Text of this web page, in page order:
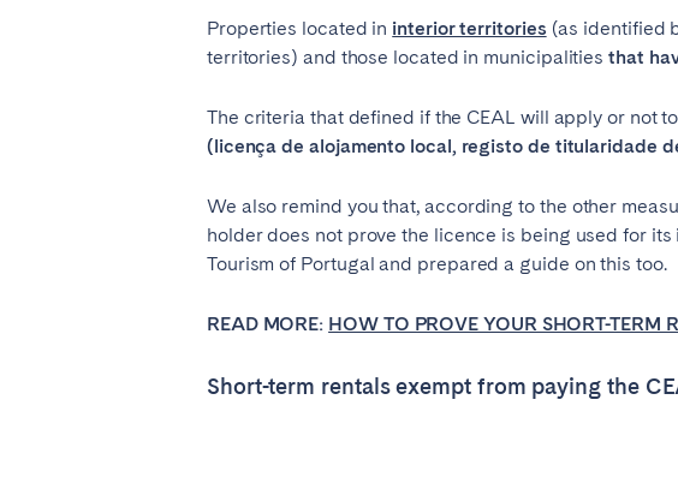
Properties located in interior territories (as identified
territories) and those located in municipalitiesthat
The criteria that defined if the CEAL will apply or not
(licença de alojamento local, registo de titularidade
We also remind you that, according to the other
holder does not prove the licence is being used for
Tourism of Portugal and prepared a guide on this too.
READ MORE: HOW TO PROVE YOUR SHORT-
Short-term rentals exempt from paying the